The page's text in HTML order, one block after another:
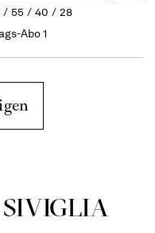
55 40
28
Abo 1